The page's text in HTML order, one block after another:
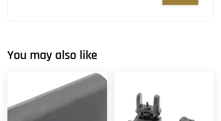
You may also like